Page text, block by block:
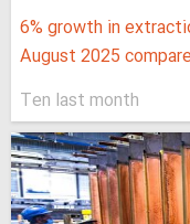
6% growth in
August 2025
Ten last month